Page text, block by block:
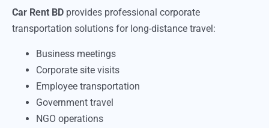
Car Rent BD provides professional corporate
transportation solutions for long-distance travel:
Business meetings
Corporate site visits
Employee transportation
Government travel
NGO operations